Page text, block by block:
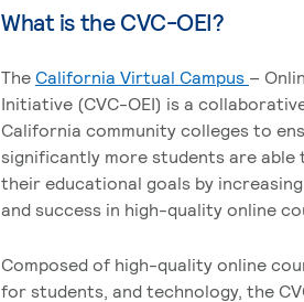
What is the CVC-OEI?
The California Virtual Campus –
Initiative (CVC-OEI) is a
California community colleges to
significantly more students are able
their educational goals by
and success in high-quality online
Composed of high-quality online
for students, and technology, the